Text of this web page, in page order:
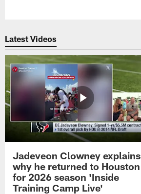
Latest Videos
Jadeveon Clowney explains
why he returned to Houston
for 2026 season 'Inside
Training Camp Live'